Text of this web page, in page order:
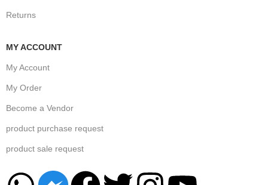
Returns
MY ACCOUNT
My Account
My Order
Become a Vendor
product purchase request
product sale request